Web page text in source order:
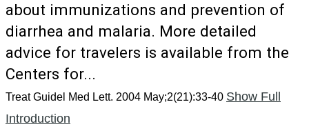
about immunizations and prevention of
diarrhea and malaria. More detailed
advice for travelers is available from the
Centers for...
Treat Guidel Med Lett. 2004 May;2(21):33-40 Show Full
Introduction